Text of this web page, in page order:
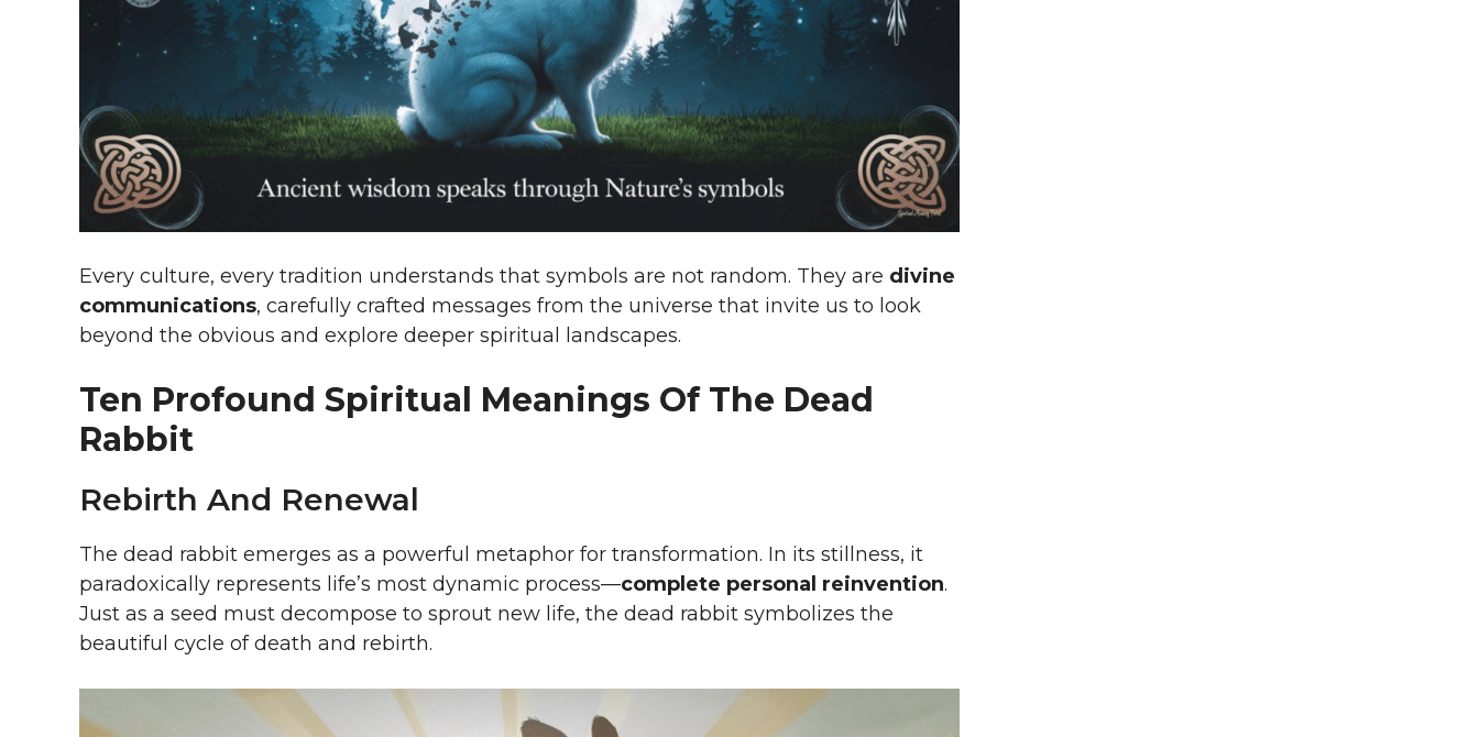
Every culture, every tradition understands that symbols are not random. They are divine
communications, carefully crafted messages from the universe that invite us to look
beyond the obvious and explore deeper spiritual landscapes.
Ten Profound Spiritual Meanings Of The Dead
Rabbit
Rebirth And Renewal
The dead rabbit emerges as a powerful metaphor for transformation. In its stillness, it
paradoxically represents life’s most dynamic process—complete personal reinvention.
Just as a seed must decompose to sprout new life, the dead rabbit symbolizes the
beautiful cycle of death and rebirth.